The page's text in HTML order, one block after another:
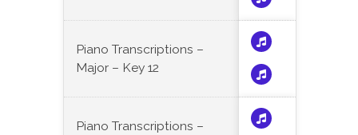
Piano Transcriptions –
Major – Key 12
Piano Transcriptions –